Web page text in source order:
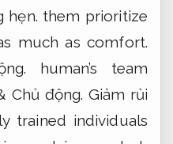
hẹn. them prioritize
much as comfort.
human’s team
Chủ động. Giảm rủi
trained individuals